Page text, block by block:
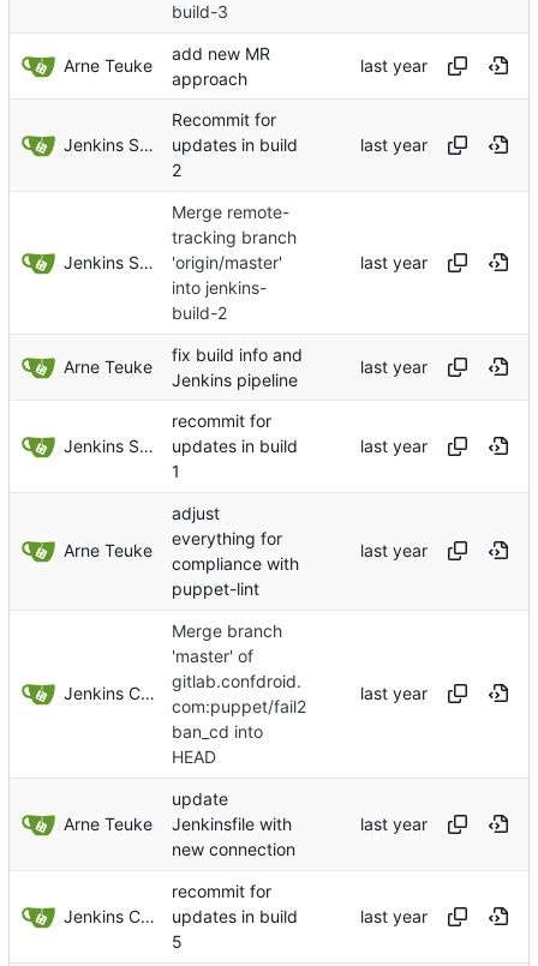
build-3
Arne Teuke
add new MR
approach
Jenkins Server
Recommit for
updates in build
2
Jenkins Server
Merge remote-
tracking branch
'origin/master'
into jenkins-
build-2
Arne Teuke
fix build info and
Jenkins pipeline
Jenkins Server
recommit for
updates in build
1
Arne Teuke
adjust
everything for
compliance with
puppet-lint
Jenkins ConfDroid
Merge branch
'master' of
gitlab.confdroid.
com:puppet/fail2
ban_cd into
HEAD
Arne Teuke
update
Jenkinsfile with
new connection
Jenkins ConfDroid
recommit for
updates in build
5